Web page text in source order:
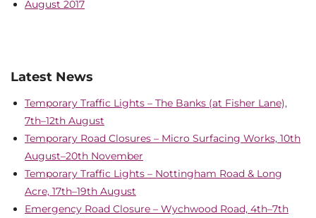
August 2017
Latest News
Temporary Traffic Lights – The Banks (at Fisher Lane),
7th–12th August
Temporary Road Closures – Micro Surfacing Works, 10th
August–20th November
Temporary Traffic Lights – Nottingham Road & Long
Acre, 17th–19th August
Emergency Road Closure – Wychwood Road, 4th–7th